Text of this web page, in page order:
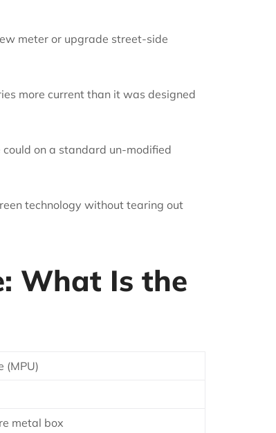
meter or upgrade street-side
more current than it was designed
on a standard un-modified
technology without tearing out
What Is the
(MPU)
metal box